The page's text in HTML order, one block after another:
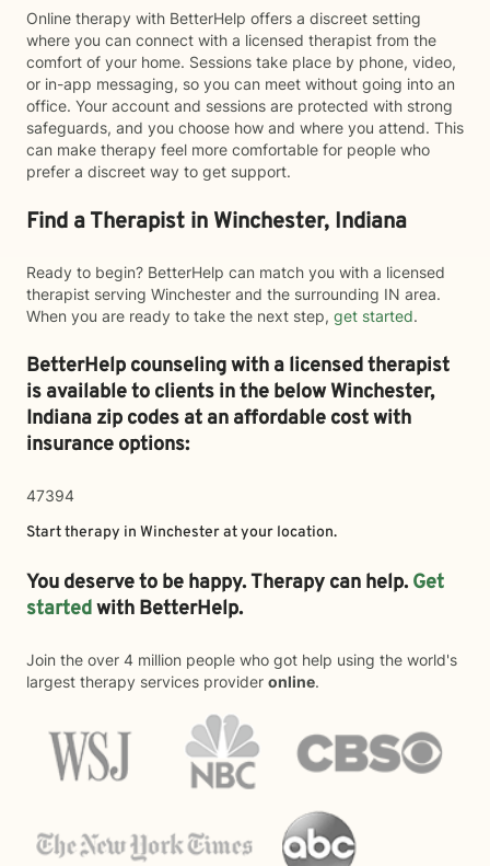
Online therapy with BetterHelp offers a discreet setting
where you can connect with a licensed therapist from the
comfort of your home. Sessions take place by phone, video,
or in-app messaging, so you can meet without going into an
office. Your account and sessions are protected with strong
safeguards, and you choose how and where you attend. This
can make therapy feel more comfortable for people who
prefer a discreet way to get support.
Find a Therapist in Winchester, Indiana
Ready to begin? BetterHelp can match you with a licensed
therapist serving Winchester and the surrounding IN area.
When you are ready to take the next step, get started.
BetterHelp counseling with a licensed therapist
is available to clients in the belowWinchester,
Indiana zip codes at an affordable cost with
insurance options:
47394
Start therapy in Winchesterat your location.
You deserve to be happy. Therapy can help. Get
startedwith BetterHelp.
Join the over 4 million people who got help using the world's
largest therapy services provider online.